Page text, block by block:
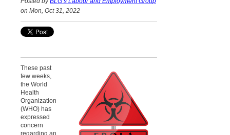
on Mon, Oct 31, 2022
These past
few weeks,
the World
Health
Organization
(WHO) has
expressed
concern
regarding an